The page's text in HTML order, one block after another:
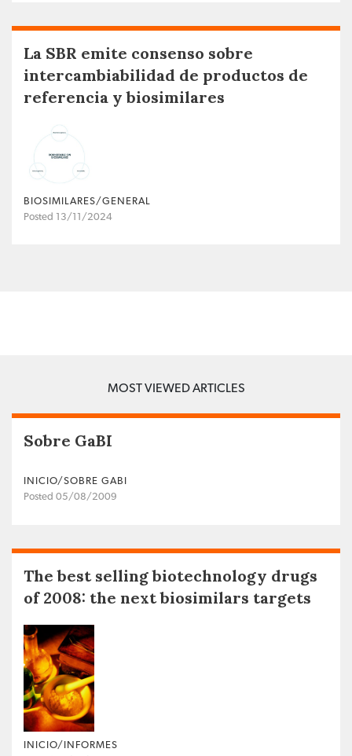
La SBR emite consenso sobre
intercambiabilidad de productos de
referencia y biosimilares
BIOSIMILARES/GENERAL
Posted 13/11/2024
MOST VIEWED ARTICLES
Sobre GaBI
INICIO/SOBRE GABI
Posted 05/08/2009
The best selling biotechnology drugs
of 2008: the next biosimilars targets
INICIO/INFORMES